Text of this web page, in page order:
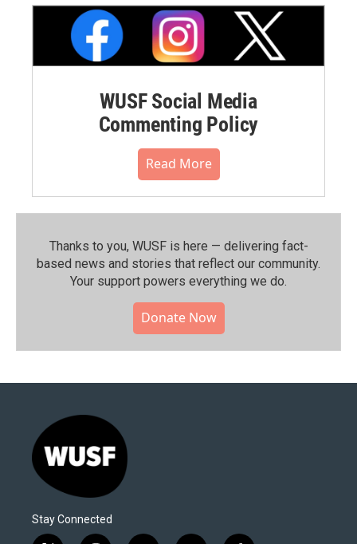
WUSF Social Media
Commenting Policy
Read More
Thanks to you, WUSF is here — delivering fact-
based news and stories that reflect our community.⁠
Your support powers everything we do.
Donate Now
Stay Connected